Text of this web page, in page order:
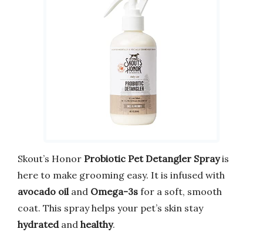
Skout’s Honor Probiotic Pet Detangler Sprayis
here to make grooming easy. It is infused with
avocado oil and Omega-3s for a soft, smooth
coat. This spray helps your pet’s skin stay
hydratedand healthy.